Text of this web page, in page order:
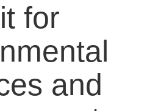
for
and